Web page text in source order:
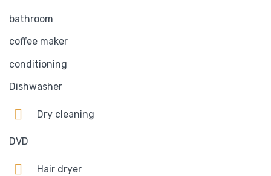
bathroom
coffee maker
conditioning
Dishwasher
Dry cleaning
DVD
Hair dryer